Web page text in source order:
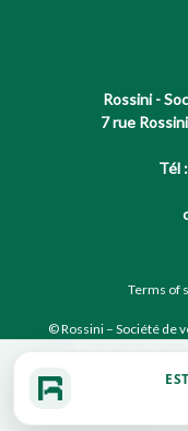
Rossini -
7 rue
Tél
Terms of
© Rossini – Société de
Site